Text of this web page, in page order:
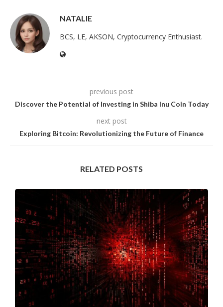
NATALIE
BCS, LE, AKSON, Cryptocurrency Enthusiast.
previous post
Discover the Potential of Investing in Shiba Inu Coin Today
next post
Exploring Bitcoin: Revolutionizing the Future of Finance
RELATED POSTS